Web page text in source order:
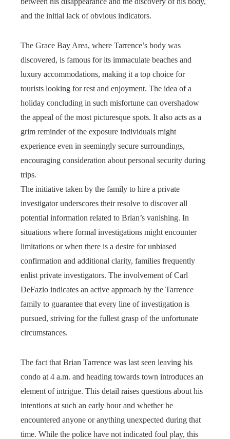
and the initial lack of obvious indicators.
The Grace Bay Area, where Tarrence’s body was
discovered, is famous for its immaculate beaches and
luxury accommodations, making it a top choice for
tourists looking for rest and enjoyment. The idea of a
holiday concluding in such misfortune can overshadow
the appeal of the most picturesque spots. It also acts as a
grim reminder of the exposure individuals might
experience even in seemingly secure surroundings,
encouraging consideration about personal security during
trips.
The initiative taken by the family to hire a private
investigator underscores their resolve to discover all
potential information related to Brian’s vanishing. In
situations where formal investigations might encounter
limitations or when there is a desire for unbiased
confirmation and additional clarity, families frequently
enlist private investigators. The involvement of Carl
DeFazio indicates an active approach by the Tarrence
family to guarantee that every line of investigation is
pursued, striving for the fullest grasp of the unfortunate
circumstances.
The fact that Brian Tarrence was last seen leaving his
condo at 4 a.m. and heading towards town introduces an
element of intrigue. This detail raises questions about his
intentions at such an early hour and whether he
encountered anyone or anything unexpected during that
time. While the police have not indicated foul play, this